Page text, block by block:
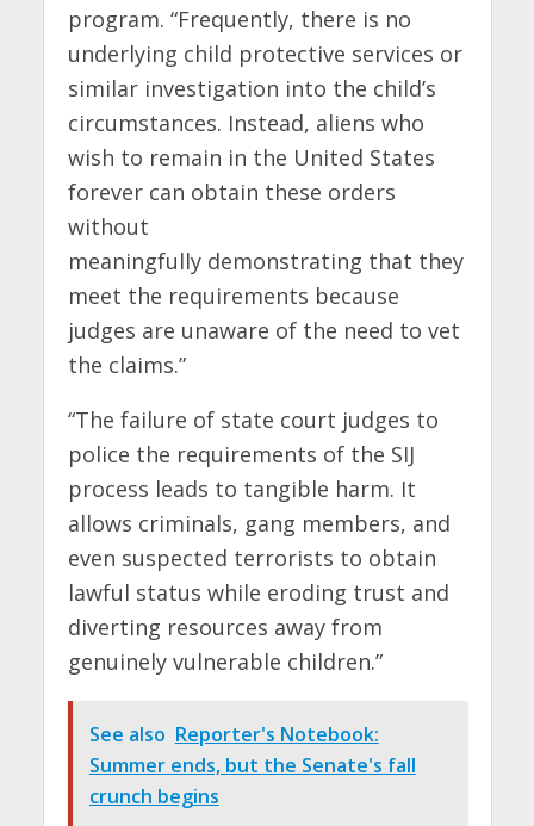
program. “Frequently, there is no
underlying child protective services or
similar investigation into the child’s
circumstances. Instead, aliens who
wish to remain in the United States
forever can obtain these orders
without
meaningfully demonstrating that they
meet the requirements because
judges are unaware of the need to vet
the claims.”
“The failure of state court judges to
police the requirements of the SIJ
process leads to tangible harm. It
allows criminals, gang members, and
even suspected terrorists to obtain
lawful status while eroding trust and
diverting resources away from
genuinely vulnerable children.”
See also Reporter's Notebook:
Summer ends, but the Senate's fall
crunch begins